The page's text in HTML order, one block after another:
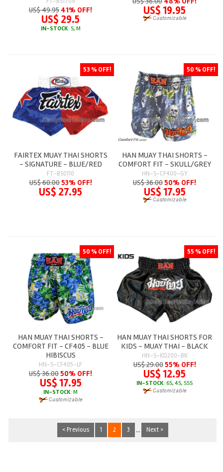
US$ 49.95 41% OFF!
US$ 29.5
IN-STOCK: S, M
US$ 19.95
FAIRTEX MUAY THAI SHORTS
- SIGNATURE - BLUE/RED
FT-BS0110
US$ 60.0053% OFF!
US$ 27.95
53 % OFF!
HAN MUAY THAI SHORTS -
COMFORT FIT - SKULL/GREY
HN-S-CF400-GY
US$ 36.0050% OFF!
US$ 17.95
50 % OFF!
HAN MUAY THAI SHORTS -
COMFORT FIT - CF405 - BLUE
HIBISCUS
HN-S-CF405-LF
US$ 36.0050% OFF!
US$ 17.95
IN-STOCK: M
50 % OFF!
HAN MUAY THAI SHORTS FOR
KIDS - MUAY THAI - BLACK
HN-S-KD200-BK
US$ 29.0055% OFF!
US$ 12.95
IN-STOCK: 6S, 4S, SSS
55 % OFF!
< Previous 1 2 3 ... Next >